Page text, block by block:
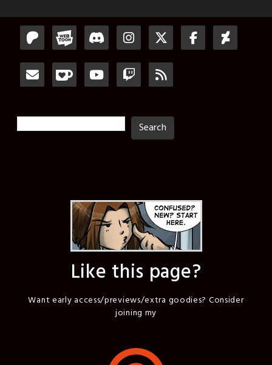
Search
Like this page?
Want early access/previews/extra goodies? Consider
joining my